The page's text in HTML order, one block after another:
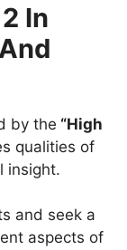
In
by the “High
qualities of
insight.
and seek a
aspects of